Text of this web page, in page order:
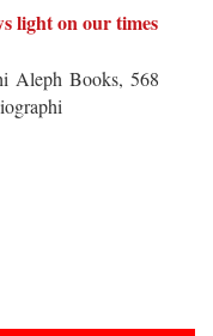
light on our times
Aleph Books, 568